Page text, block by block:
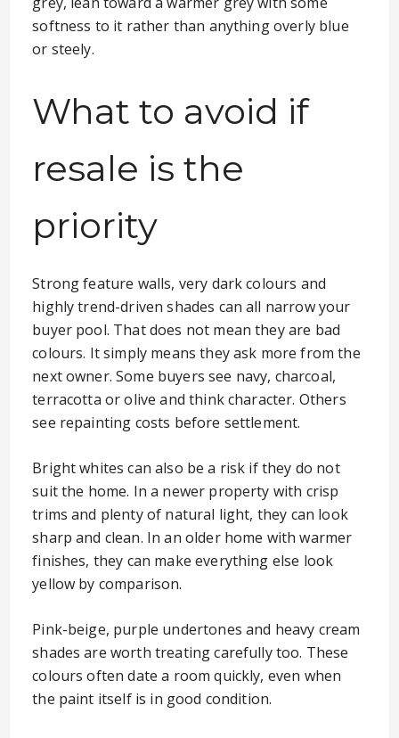
softness to it rather than anything overly blue
or steely.
What to avoid if
resale is the
priority
Strong feature walls, very dark colours and
highly trend-driven shades can all narrow your
buyer pool. That does not mean they are bad
colours. It simply means they ask more from the
next owner. Some buyers see navy, charcoal,
terracotta or olive and think character. Others
see repainting costs before settlement.
Bright whites can also be a risk if they do not
suit the home. In a newer property with crisp
trims and plenty of natural light, they can look
sharp and clean. In an older home with warmer
finishes, they can make everything else look
yellow by comparison.
Pink-beige, purple undertones and heavy cream
shades are worth treating carefully too. These
colours often date a room quickly, even when
the paint itself is in good condition.